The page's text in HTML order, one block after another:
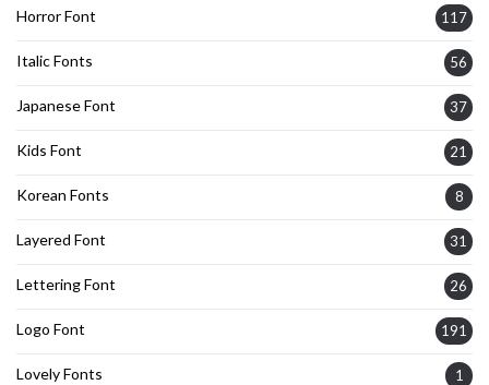
Horror Font 117
Italic Fonts 56
Japanese Font 37
Kids Font 21
Korean Fonts 8
Layered Font 31
Lettering Font 26
Logo Font 191
Lovely Fonts 1